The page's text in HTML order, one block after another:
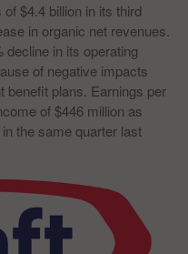
$4.4 billion in its third
in organic net revenues.
in its operating
of negative impacts
benefit plans. Earnings per
of $446 million as
the same quarter last